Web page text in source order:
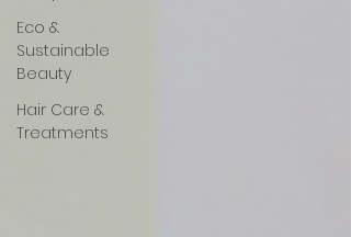
Eco &
Sustainable
Beauty
Hair Care &
Treatments